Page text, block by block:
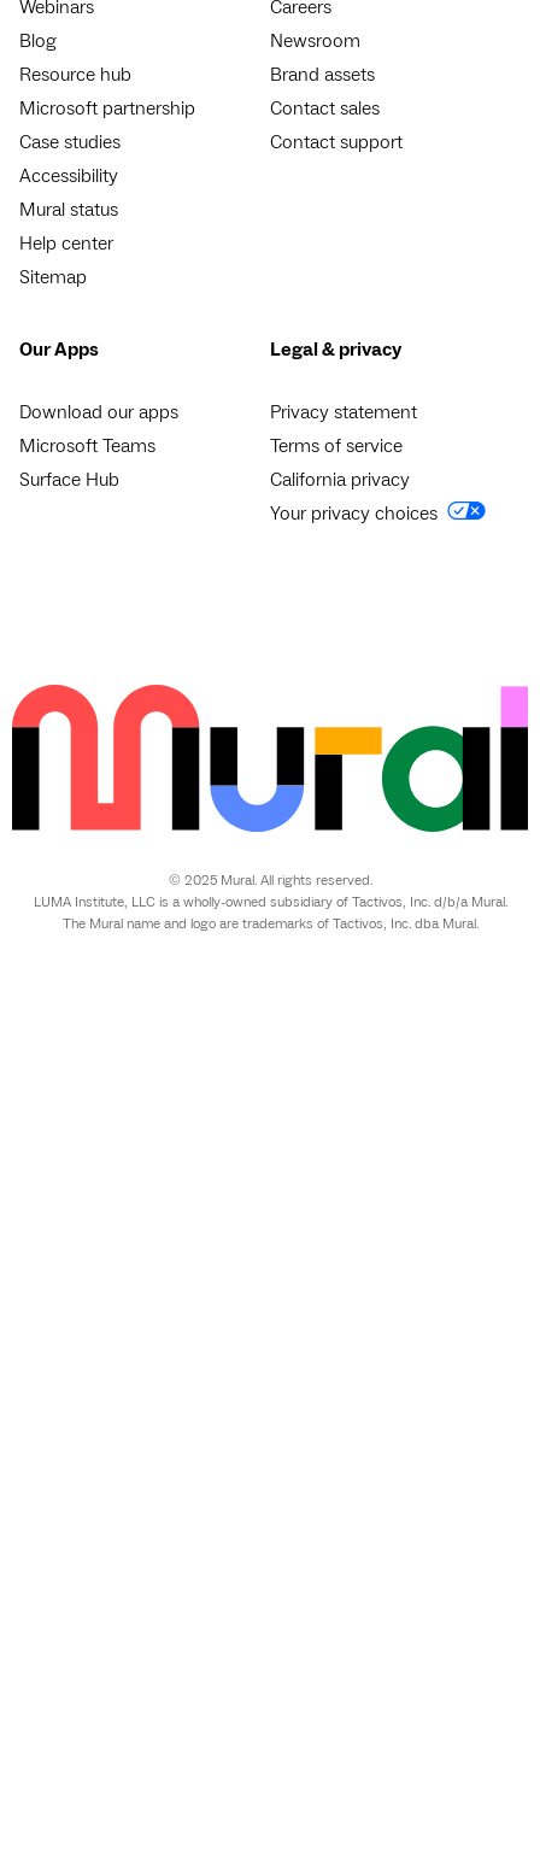
Webinars
Blog
Resource hub
Microsoft partnership
Case studies
Accessibility
Mural status
Help center
Sitemap
Careers
Newsroom
Brand assets
Contact sales
Contact support
Our Apps
Download our apps
Microsoft Teams
Surface Hub
Legal & privacy
Privacy statement
Terms of service
California privacy
Your privacy choices
© 2025 Mural. All rights reserved.
LUMA Institute, LLC is a wholly-owned subsidiary of Tactivos, Inc. d/b/a Mural.
The Mural name and logo are trademarks of Tactivos, Inc. dba Mural.